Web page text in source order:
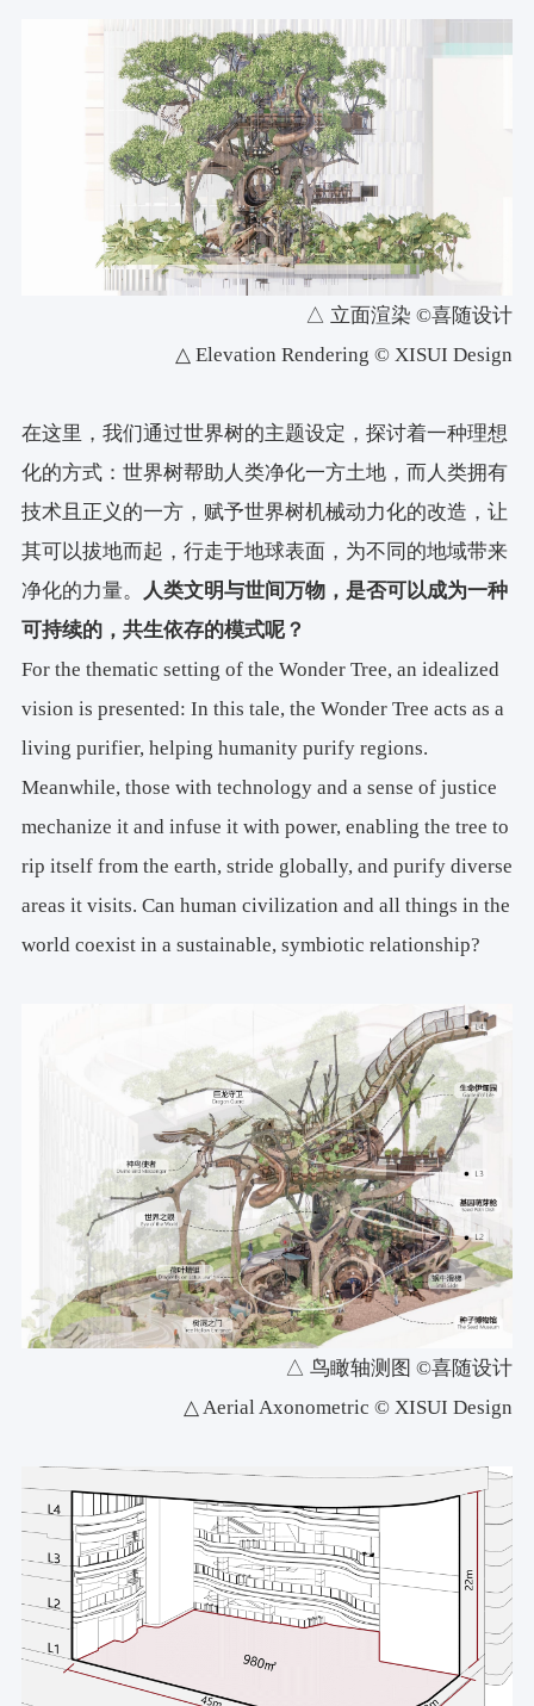
△ 立面渲染 ©喜随设计
△ Elevation Rendering © XISUI Design
在这里，我们通过世界树的主题设定，探讨着一种理想
化的方式：世界树帮助人类净化一方土地，而人类拥有
技术且正义的一方，赋予世界树机械动力化的改造，让
其可以拔地而起，行走于地球表面，为不同的地域带来
净化的力量。
人类文明与世间万物，是否可以成为一种
可持续的，共生依存的模式呢？
For the thematic setting of the Wonder Tree, ​​an idealized
vision is presented​​: In this tale, the Wonder Tree acts as a
living purifier, helping humanity purify regions.
Meanwhile, those with technology and a sense of justice
mechanize it and infuse it with power, enabling the tree to
​​rip itself from the earth, stride globally, and purify diverse
areas it visits. Can human civilization and all things in the
world coexist in a sustainable, symbiotic relationship?
△ 鸟瞰轴测图 ©喜随设计
△ Aerial Axonometric © XISUI Design